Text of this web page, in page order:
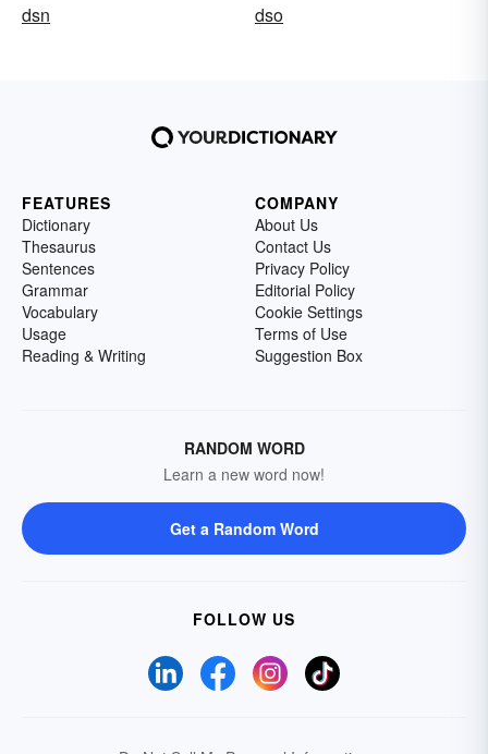
dsn
dso
FEATURES
Dictionary
Thesaurus
Sentences
Grammar
Vocabulary
Usage
Reading & Writing
COMPANY
About Us
Contact Us
Privacy Policy
Editorial Policy
Cookie Settings
Terms of Use
Suggestion Box
RANDOM WORD
Learn a new word now!
Get a Random Word
FOLLOW US